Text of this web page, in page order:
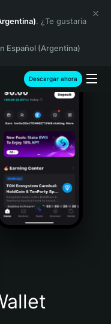
. ¿Te gustaría
Español (Argentina)
Descargar ahora